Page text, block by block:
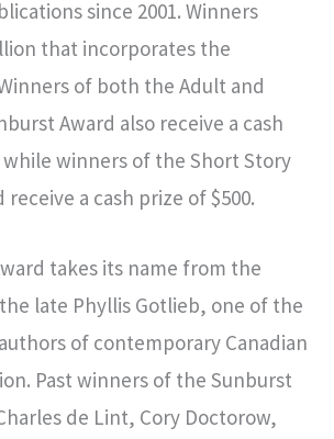
since 2001. Winners
that incorporates the
of both the Adult and
Award also receive a cash
while winners of the Short Story
a cash prize of $500.
takes its name from the
late Phyllis Gotlieb, one of the
of contemporary Canadian
Past winners of the Sunburst
de Lint, Cory Doctorow,